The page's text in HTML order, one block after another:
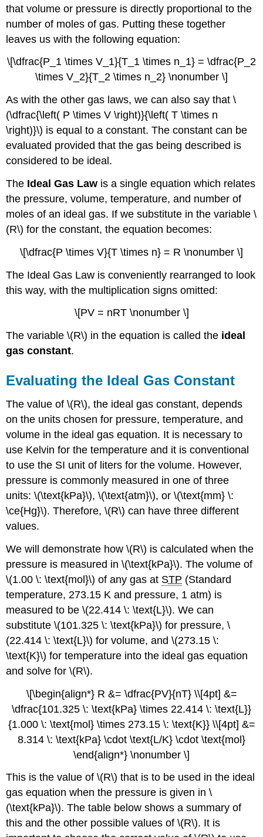
that volume or pressure is directly proportional to the
number of moles of gas. Putting these together
leaves us with the following equation:
\[\dfrac{P_1 \times V_1}{T_1 \times n_1} = \dfrac{P_2
\times V_2}{T_2 \times n_2} \nonumber \]
As with the other gas laws, we can also say that \
(\dfrac{\left( P \times V \right)}{\left( T \times n
\right)}\) is equal to a constant. The constant can be
evaluated provided that the gas being described is
considered to be ideal.
The Ideal Gas Law is a single equation which relates
the pressure, volume, temperature, and number of
moles of an ideal gas. If we substitute in the variable \
(R\) for the constant, the equation becomes:
\[\dfrac{P \times V}{T \times n} = R \nonumber \]
The Ideal Gas Law is conveniently rearranged to look
this way, with the multiplication signs omitted:
\[PV = nRT \nonumber \]
The variable \(R\) in the equation is called the ideal
gas constant.
Evaluating the Ideal Gas Constant
The value of \(R\), the ideal gas constant, depends
on the units chosen for pressure, temperature, and
volume in the ideal gas equation. It is necessary to
use Kelvin for the temperature and it is conventional
to use the SI unit of liters for the volume. However,
pressure is commonly measured in one of three
units: \(\text{kPa}\), \(\text{atm}\), or \(\text{mm} \:
\ce{Hg}\). Therefore, \(R\) can have three different
values.
We will demonstrate how \(R\) is calculated when the
pressure is measured in \(\text{kPa}\). The volume of
\(1.00 \: \text{mol}\) of any gas at STP (Standard
temperature, 273.15 K and pressure, 1 atm) is
measured to be \(22.414 \: \text{L}\). We can
substitute \(101.325 \: \text{kPa}\) for pressure, \
(22.414 \: \text{L}\) for volume, and \(273.15 \:
\text{K}\) for temperature into the ideal gas equation
and solve for \(R\).
\[\begin{align*} R &= \dfrac{PV}{nT} \\[4pt] &=
\dfrac{101.325 \: \text{kPa} \times 22.414 \: \text{L}}
{1.000 \: \text{mol} \times 273.15 \: \text{K}} \\[4pt] &=
8.314 \: \text{kPa} \cdot \text{L/K} \cdot \text{mol}
\end{align*} \nonumber \]
This is the value of \(R\) that is to be used in the ideal
gas equation when the pressure is given in \
(\text{kPa}\). The table below shows a summary of
this and the other possible values of \(R\). It is